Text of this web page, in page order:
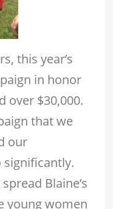
this year’s
in honor
over $30,000.
that we
our
Blaine’s
young women